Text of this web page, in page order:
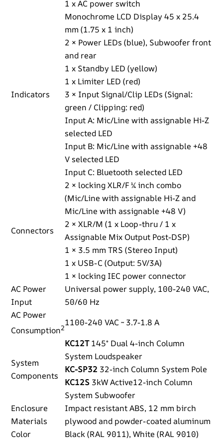
1 x AC power switch
Indicators
Monochrome LCD Display 45 x 25.4
mm (1.75 x 1 inch)
2 × Power LEDs (blue), Subwoofer front
and rear
1 x Standby LED (yellow)
1 x Limiter LED (red)
3 × Input Signal/Clip LEDs (Signal:
green / Clipping: red)
Input A: Mic/Line with assignable Hi-Z
selected LED
Input B: Mic/Line with assignable +48
V selected LED
Input C: Bluetooth selected LED
Connectors
2 × locking XLR/F ¼ inch combo
(Mic/Line with assignable Hi-Z and
Mic/Line with assignable +48 V)
2 × XLR/M (1 x Loop-thru / 1 x
Assignable Mix Output Post-DSP)
1 × 3.5 mm TRS (Stereo Input)
1 x USB-C (Output: 5V/3A)
1 × locking IEC power connector
AC Power
Input
Universal power supply, 100-240 VAC,
50/60 Hz
AC Power
Consumption21100-240 VAC ~ 3.7-1.8 A
System
Components
KC12T145° Dual 4-inch Column
System Loudspeaker
KC-SP32 32-inch Column System Pole
KC12S 3kW Active12-inch Column
System Subwoofer
Enclosure
Materials
Impact resistant ABS, 12 mm birch
plywood and powder-coated aluminum
Color
Black (RAL 9011), White (RAL 9010)